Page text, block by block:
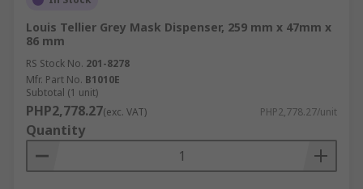
Louis Tellier Grey Mask Dispenser, 259 mm x 47mm x
86 mm
RS Stock No. 201-8278
Mfr. Part No. B1010E
Subtotal (1 unit)
PHP2,778.27(exc. VAT) PHP2,778.27/unit
Quantity